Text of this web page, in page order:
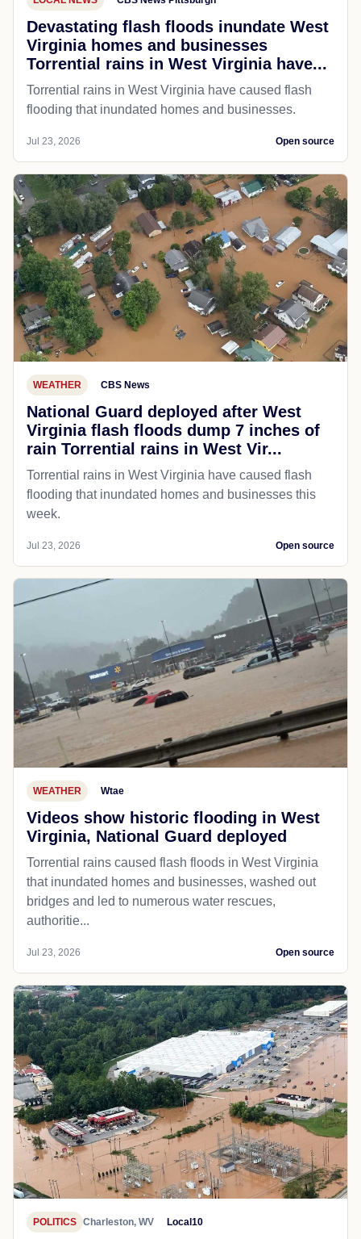
Devastating flash floods inundate West
Virginia homes and businesses
Torrential rains in West Virginia have...
Torrential rains in West Virginia have caused flash
flooding that inundated homes and businesses.
Jul 23, 2026 Open source
WEATHER CBS News
National Guard deployed after West
Virginia flash floods dump 7 inches of
rain Torrential rains in West Vir...
Torrential rains in West Virginia have caused flash
flooding that inundated homes and businesses this
week.
Jul 23, 2026 Open source
WEATHER Wtae
Videos show historic flooding in West
Virginia, National Guard deployed
Torrential rains caused flash floods in West Virginia
that inundated homes and businesses, washed out
bridges and led to numerous water rescues,
authoritie...
Jul 23, 2026 Open source
POLITICS Charleston, WV Local10